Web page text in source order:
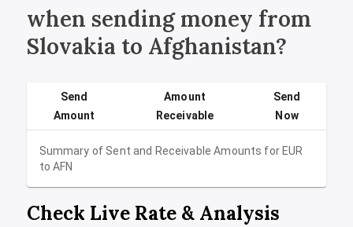
when sending money from
Slovakia to Afghanistan?
Summary of Sent and Receivable Amounts forEUR
toAFN
Send
Amount
Amount
Receivable
Send
Now
Check Live Rate & Analysis